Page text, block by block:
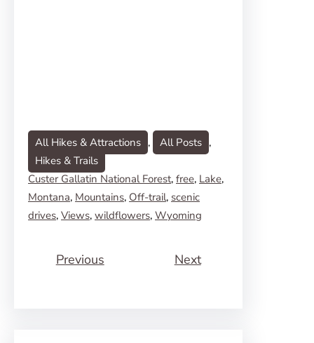
All Hikes & Attractions , All Posts
Hikes & Trails
Custer Gallatin National Forest, free, Lake
Montana, Mountains, Off-trail, scenic
drives, Views, wildflowers, Wyoming
Previous Next